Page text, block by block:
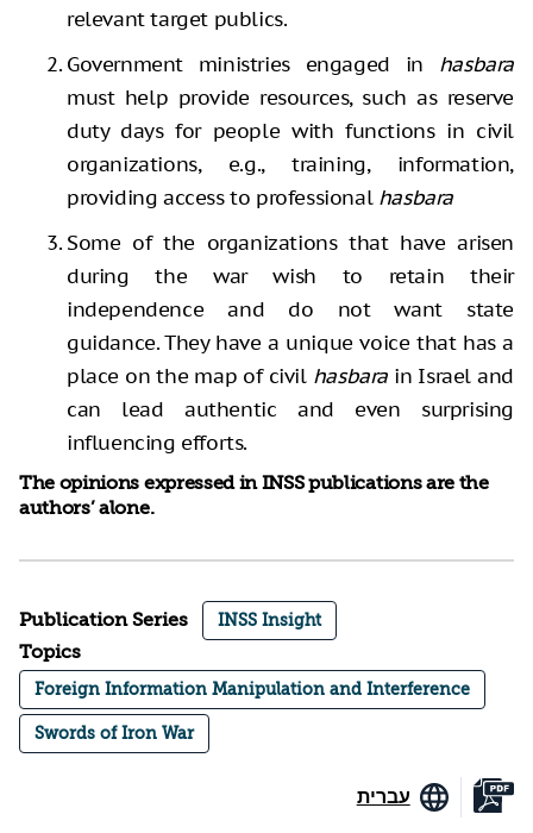
relevant target publics.
Government ministries engaged in hasbara
must help provide resources, such as reserve
duty days for people with functions in civil
organizations, e.g., training, information,
providing access to professional hasbara
Some of the organizations that have arisen
during the war wish to retain their
independence and do not want state
guidance. They have a unique voice that has a
place on the map of civil hasbara in Israel and
can lead authentic and even surprising
influencing efforts.
The opinions expressed in INSS publications are the
authors’ alone.
Publication Series INSS Insight
Topics
Foreign Information Manipulation and Interference
Swords of Iron War
עברית